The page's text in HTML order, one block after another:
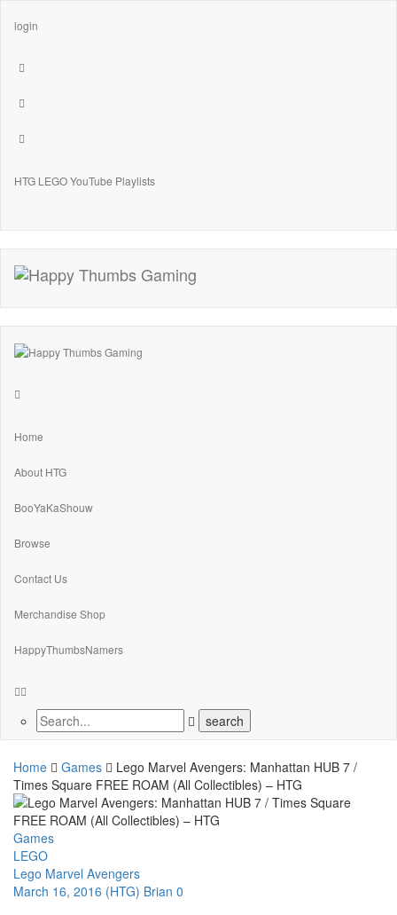
login
HTG LEGO YouTube Playlists
Home
About HTG
BooYaKaShouw
Browse
Contact Us
Merchandise Shop
HappyThumbsNamers
Home Games
Lego Marvel Avengers: Manhattan HUB 7 /
Times Square FREE ROAM (All Collectibles) – HTG
Games
LEGO
Lego Marvel Avengers
March 16, 2016 (HTG) Brian 0